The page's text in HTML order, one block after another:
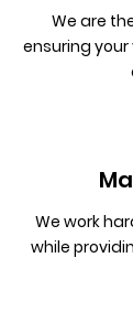
We are
ensuring
We work
while